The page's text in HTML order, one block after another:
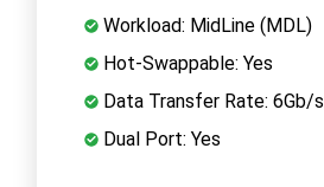
Workload: MidLine (MDL)
Hot-Swappable: Yes
Data Transfer Rate: 6Gb/s
Dual Port: Yes